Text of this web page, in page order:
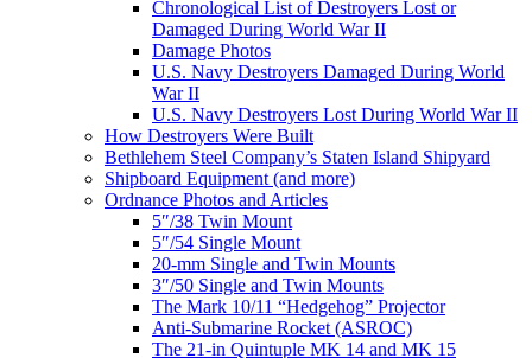
Chronological List of Destroyers Lost or
Damaged During World War II
Damage Photos
U.S. Navy Destroyers Damaged During World
War II
U.S. Navy Destroyers Lost During World War II
How Destroyers Were Built
Bethlehem Steel Company’s Staten Island Shipyard
Shipboard Equipment (and more)
Ordnance Photos and Articles
5″/38 Twin Mount
5″/54 Single Mount
20-mm Single and Twin Mounts
3″/50 Single and Twin Mounts
The Mark 10/11 “Hedgehog” Projector
Anti-Submarine Rocket (ASROC)
The 21-in Quintuple MK 14 and MK 15